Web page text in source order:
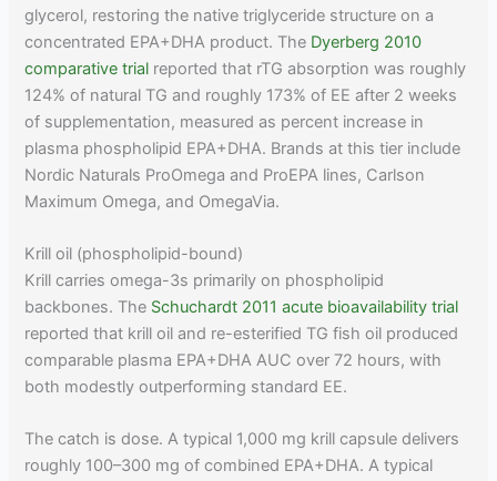
glycerol, restoring the native triglyceride structure on a
concentrated EPA+DHA product. The Dyerberg 2010
comparative trial reported that rTG absorption was roughly
124% of natural TG and roughly 173% of EE after 2 weeks
of supplementation, measured as percent increase in
plasma phospholipid EPA+DHA. Brands at this tier include
Nordic Naturals ProOmega and ProEPA lines, Carlson
Maximum Omega, and OmegaVia.
Krill oil (phospholipid-bound)
Krill carries omega-3s primarily on phospholipid
backbones. The Schuchardt 2011 acute bioavailability trial
reported that krill oil and re-esterified TG fish oil produced
comparable plasma EPA+DHA AUC over 72 hours, with
both modestly outperforming standard EE.
The catch is dose. A typical 1,000 mg krill capsule delivers
roughly 100–300 mg of combined EPA+DHA. A typical